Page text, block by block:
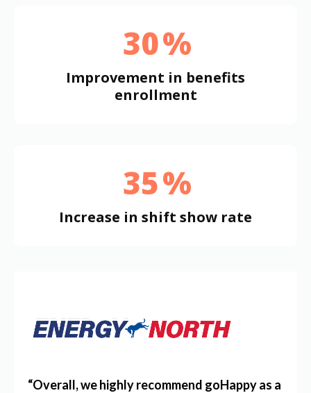
30%
Improvement in benefits
enrollment
35%
Increase in shift show rate
“Overall, we highly recommend goHappy as a